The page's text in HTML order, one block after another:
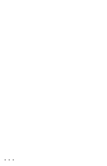
...